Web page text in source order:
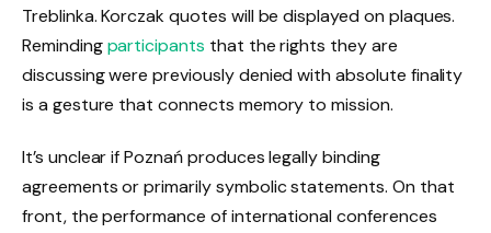
Treblinka. Korczak quotes will be displayed on plaques.
Remindingparticipants that the rights they are
discussing were previously denied with absolute finality
is a gesture that connects memory to mission.
It’s unclear if Poznań produces legally binding
agreements or primarily symbolic statements. On that
front, the performance of international conferences